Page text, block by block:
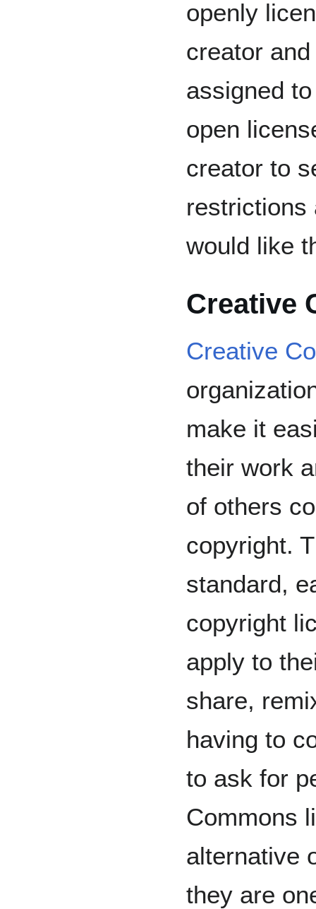
openly
creator
assigned
open
creator to
restrictions
would like
Creative
Creative
make it
their work
of others
copyright.
standard,
copyright
apply to
share,
having to
to ask for
Commons
alternative
they are